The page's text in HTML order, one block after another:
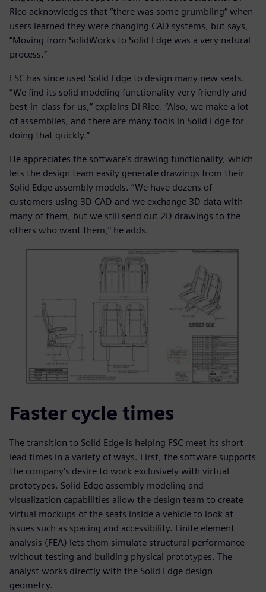
Rico acknowledges that “there was some grumbling” when
users learned they were changing CAD systems, but says,
“Moving from SolidWorks to Solid Edge was a very natural
process.”
FSC has since used Solid Edge to design many new seats.
“We find its solid modeling functionality very friendly and
best-in-class for us,” explains Di Rico. “Also, we make a lot
of assemblies, and there are many tools in Solid Edge for
doing that quickly.”
He appreciates the software’s drawing functionality, which
lets the design team easily generate drawings from their
Solid Edge assembly models. “We have dozens of
customers using 3D CAD and we exchange 3D data with
many of them, but we still send out 2D drawings to the
others who want them,” he adds.
Faster cycle times
The transition to Solid Edge is helping FSC meet its short
lead times in a variety of ways. First, the software supports
the company’s desire to work exclusively with virtual
prototypes. Solid Edge assembly modeling and
visualization capabilities allow the design team to create
virtual mockups of the seats inside a vehicle to look at
issues such as spacing and accessibility. Finite element
analysis (FEA) lets them simulate structural performance
without testing and building physical prototypes. The
analyst works directly with the Solid Edge design
geometry.